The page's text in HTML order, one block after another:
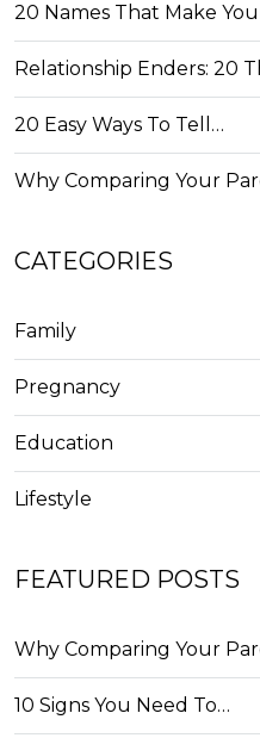
20 Names That Make
Relationship Enders: 20
20 Easy Ways To Tell…
Why Comparing Your
CATEGORIES
Family
Pregnancy
Education
Lifestyle
FEATURED POSTS
Why Comparing Your
10 Signs You Need To…